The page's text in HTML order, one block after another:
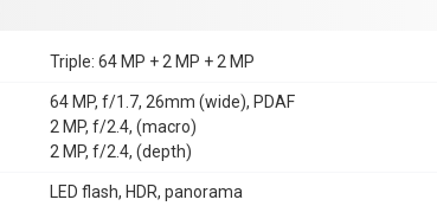
Triple: 64 MP + 2 MP + 2 MP
64 MP, f/1.7, 26mm (wide), PDAF
2 MP, f/2.4, (macro)
2 MP, f/2.4, (depth)
LED flash, HDR, panorama